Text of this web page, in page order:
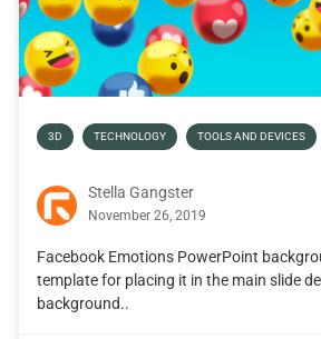
3D TECHNOLOGY TOOLS AND DEVICES
Stella Gangster
November 26, 2019
Facebook Emotions PowerPoint
template for placing it in the main slide
background..